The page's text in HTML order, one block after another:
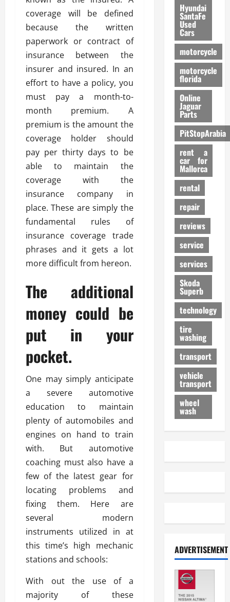
coverage will be defined
because the written
paperwork or contract of
insurance between the
insurer and insured. In an
effort to have a policy, you
must pay a month-to-
month premium. A
premium is the amount the
coverage holder should
pay per thirty days to be
able to maintain the
coverage with the
insurance company in
place. These are simply the
fundamental rules of
insurance coverage trade
phrases and it gets a lot
more difficult from hereon.
The additional
money could be
put in your
pocket.
One may simply anticipate
a severe automotive
education to maintain
plenty of automobiles and
engines on hand to train
with. But automotive
coaching must also have a
few of the latest gear for
locating problems and
fixing them. Here are
several modern
instruments utilized in at
this time’s high mechanic
stations and schools:
With out the use of a
majority of these
Hyundai
SantaFe
Used
Cars
motorcycle
motorcycle
florida
Online
Jaguar
Parts
PitStopArabia
rent a
car for
Mallorca
rental
repair
reviews
service
services
Skoda
Superb
technology
tire
washing
transport
vehicle
transport
wheel
wash
ADVERTISEMENT